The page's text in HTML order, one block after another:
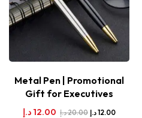
Metal Pen | Promotional
Gift for Executives
12.00 د.إ 20.00د.إ 12.00د.إ